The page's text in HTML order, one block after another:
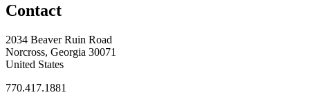
Contact
2034 Beaver Ruin Road
Norcross, Georgia 30071
United States
770.417.1881